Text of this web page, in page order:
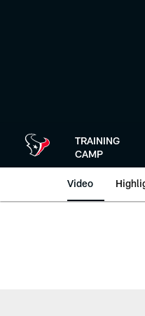
TRAINING
CAMP
Video